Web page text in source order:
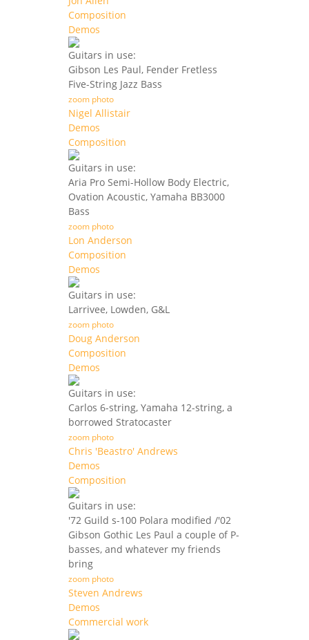
Composition
Demos
Guitars in use:
Gibson Les Paul, Fender Fretless
Five-String Jazz Bass
zoom photo
Nigel Allistair
Demos
Composition
Guitars in use:
Aria Pro Semi-Hollow Body Electric,
Ovation Acoustic, Yamaha BB3000
Bass
zoom photo
Lon Anderson
Composition
Demos
Guitars in use:
Larrivee, Lowden, G&L
zoom photo
Doug Anderson
Composition
Demos
Guitars in use:
Carlos 6-string, Yamaha 12-string, a
borrowed Stratocaster
zoom photo
Chris 'Beastro' Andrews
Demos
Composition
Guitars in use:
'72 Guild s-100 Polara modified /'02
Gibson Gothic Les Paul a couple of P-
basses, and whatever my friends
bring
zoom photo
Steven Andrews
Demos
Commercial work